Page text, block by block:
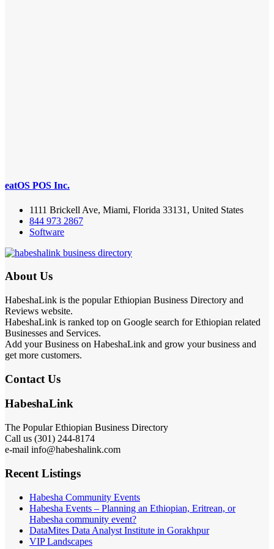
eatOS POS Inc.
1111 Brickell Ave, Miami, Florida 33131, United States
844 973 2867
Software
About Us
HabeshaLink is the popular Ethiopian Business Directory and
Reviews website.
HabeshaLink is ranked top on Google search for Ethiopian related
Businesses and Services.
Add your Business on HabeshaLink and grow your business and
get more customers.
Contact Us
HabeshaLink
The Popular Ethiopian Business Directory
Call us (301) 244-8174
e-mail info@habeshalink.com
Recent Listings
Habesha Community Events
Habesha Events – Planning an Ethiopian, Eritrean, or
Habesha community event?
DataMites Data Analyst Institute in Gorakhpur
VIP Landscapes